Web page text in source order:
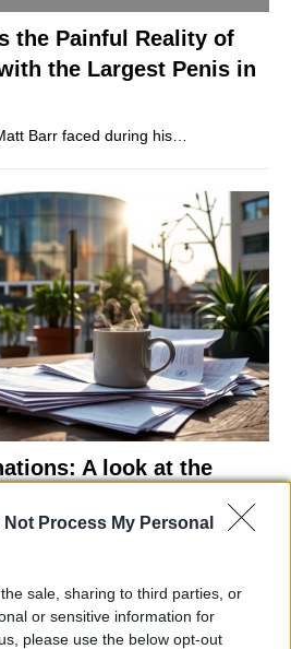
Not Process My Personal
sale, sharing to third parties, or
or sensitive information for
please use the below opt-out
the Painful Reality of
the Largest Penis in
Barr faced during his…
A look at the
behind Labour’s…